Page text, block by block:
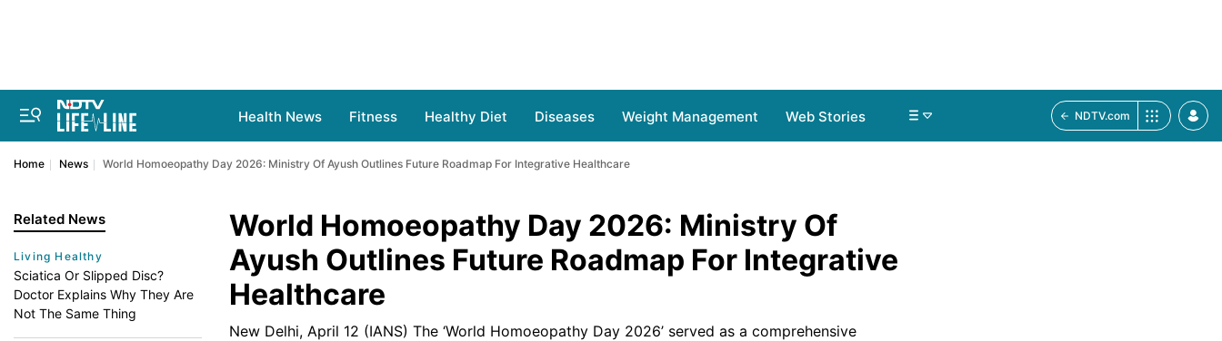
Health News Fitness Healthy Diet Diseases Weight Management Web Stories NDTV.com
Home News World Homoeopathy Day 2026: Ministry Of Ayush Outlines Future Roadmap For Integrative Healthcare
Related News
Living Healthy
Sciatica Or Slipped Disc?
Doctor Explains Why They Are
Not The Same Thing
World Homoeopathy Day 2026: Ministry Of
Ayush Outlines Future Roadmap For Integrative
Healthcare
New Delhi, April 12 (IANS) The ‘World Homoeopathy Day 2026’ served as a comprehensive